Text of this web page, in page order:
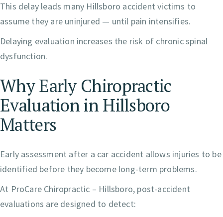
This delay leads many Hillsboro accident victims to
assume they are uninjured — until pain intensifies.
Delaying evaluation increases the risk of chronic spinal
dysfunction.
Why Early Chiropractic
Evaluation in Hillsboro
Matters
Early assessment after a car accident allows injuries to be
identified before they become long-term problems.
At ProCare Chiropractic – Hillsboro, post-accident
evaluations are designed to detect: